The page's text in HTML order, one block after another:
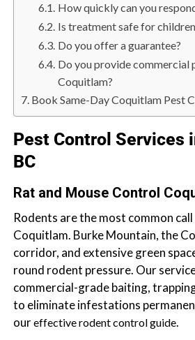
b
b
o
t
s
f
o
d
h
e
L
o
w
e
r
M
How quickly can you
Is treatment safe for
Do you offer a guarantee?
Do you provide commercial
Coquitlam?
Book Same-Day Coquitlam Pest
Pest Control Services
BC
Rat and Mouse Control
Rodents are the most common
Coquitlam. Burke Mountain, the
corridor, and extensive green
round rodent pressure. Our
commercial-grade baiting,
to eliminate infestations
oureffective rodent control guide.